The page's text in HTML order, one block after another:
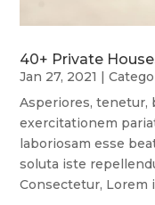
40+ Private
Jan 27, 2021 |
Asperiores, tenetur,
exercitationem
laboriosam esse
soluta iste
Consectetur, Lorem